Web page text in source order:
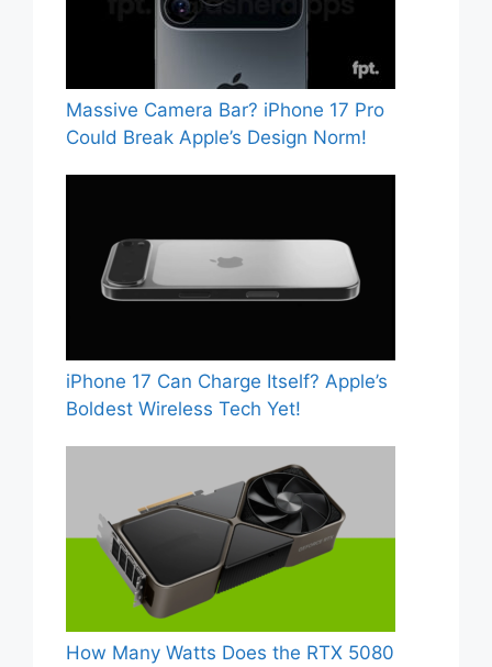
Massive Camera Bar? iPhone 17 Pro
Could Break Apple’s Design Norm!
iPhone 17 Can Charge Itself? Apple’s
Boldest Wireless Tech Yet!
How Many Watts Does the RTX 5080